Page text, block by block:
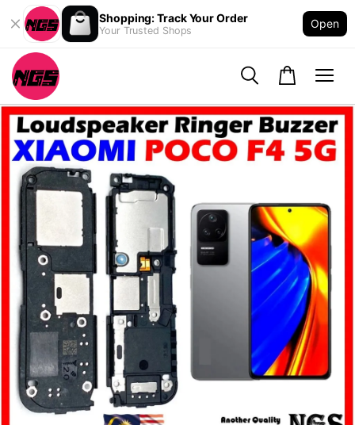
Shopping: Track Your Order
Your Trusted Shops
Open